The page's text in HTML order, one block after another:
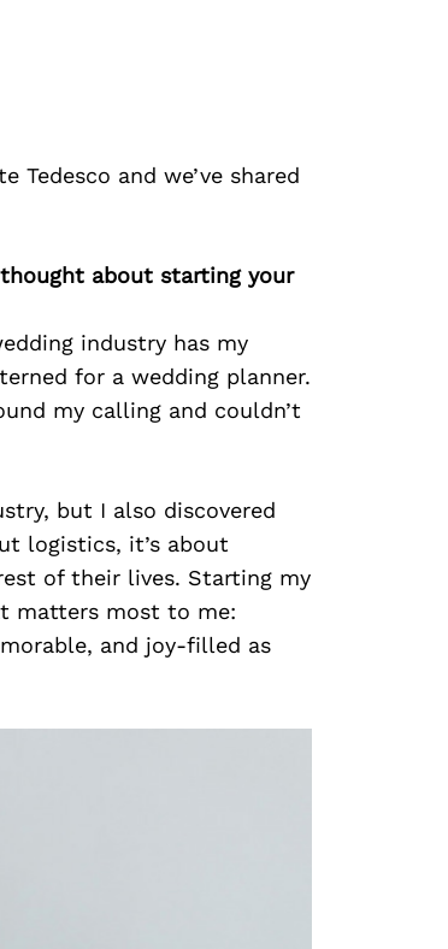
and we’ve shared
about starting your
industry has my
for a wedding planner.
my calling and couldn’t
but I also discovered
logistics, it’s about
of their lives. Starting my
matters most to me:
and joy-filled as